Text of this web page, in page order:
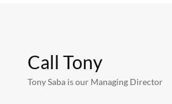
Call Tony
Tony Saba is our Managing Director